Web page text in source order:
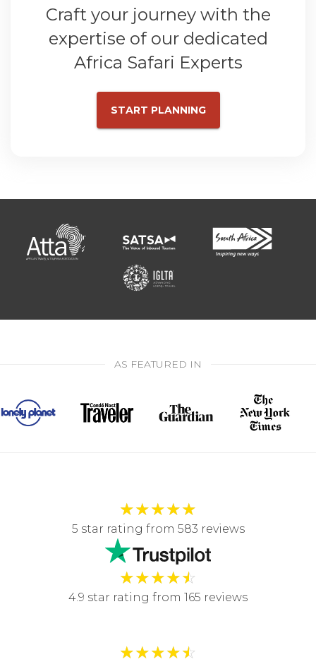
Craft your journey with the
expertise of our dedicated
Africa Safari Experts
START PLANNING
AS FEATURED IN
★★★★★
5 star rating from 583 reviews
★★★★☆
4.9 star rating from 165 reviews
★★★★☆